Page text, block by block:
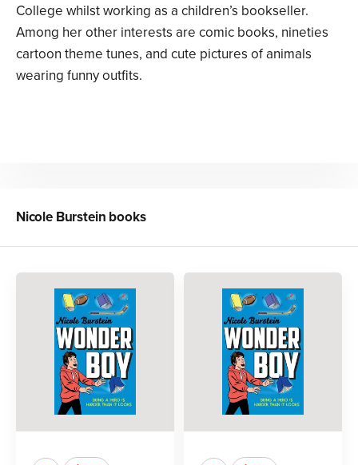
College whilst working as a children’s bookseller.
Among her other interests are comic books, nineties
cartoon theme tunes, and cute pictures of animals
wearing funny outfits.
Nicole Burstein books